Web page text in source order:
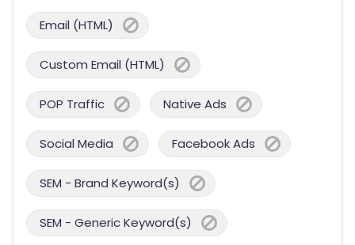
Email (HTML)
Custom Email (HTML)
POP Traffic Native Ads
Social Media Facebook Ads
SEM - Brand Keyword(s)
SEM - Generic Keyword(s)